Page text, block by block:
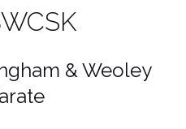
& Weoley